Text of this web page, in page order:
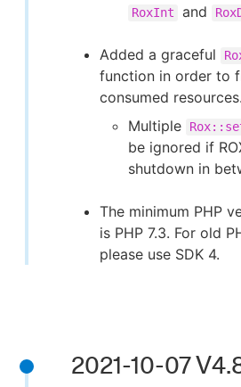
RoxInt and
Added a graceful
function in order to
consumed resources.
Multiple
be ignored if
shutdown in
The minimum PHP
is PHP 7.3. For old
please use SDK 4.
2021-10-07